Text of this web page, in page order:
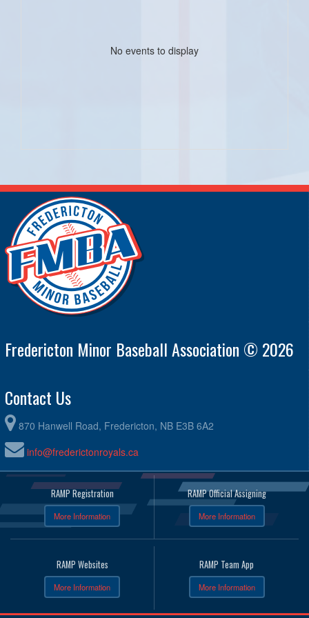
No events to display
Fredericton Minor Baseball Association © 2026
Contact Us
870 Hanwell Road, Fredericton, NB E3B 6A2
info@frederictonroyals.ca
RAMP Registration
More Information
RAMP Official Assigning
More Information
RAMP Websites
More Information
RAMP Team App
More Information